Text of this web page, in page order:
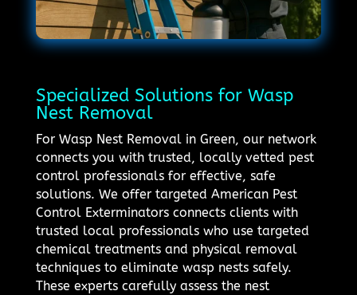
Specialized Solutions for Wasp
Nest Removal
For Wasp Nest Removal in Green, our network
connects you with trusted, locally vetted pest
control professionals for effective, safe
solutions. We offer targeted American Pest
Control Exterminators connects clients with
trusted local professionals who use targeted
chemical treatments and physical removal
techniques to eliminate wasp nests safely.
These experts carefully assess the nest